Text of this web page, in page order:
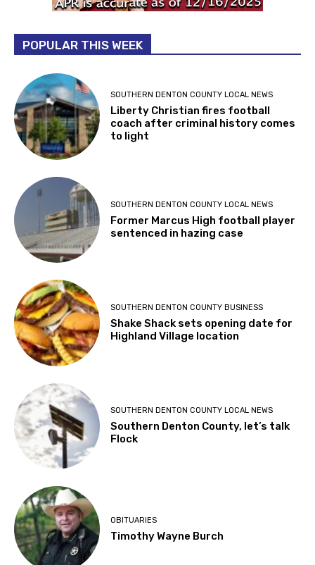
POPULAR THIS WEEK
SOUTHERN DENTON COUNTY LOCAL NEWS
Liberty Christian fires football
coach after criminal history comes
to light
SOUTHERN DENTON COUNTY LOCAL NEWS
Former Marcus High football player
sentenced in hazing case
SOUTHERN DENTON COUNTY BUSINESS
Shake Shack sets opening date for
Highland Village location
SOUTHERN DENTON COUNTY LOCAL NEWS
Southern Denton County, let’s talk
Flock
OBITUARIES
Timothy Wayne Burch